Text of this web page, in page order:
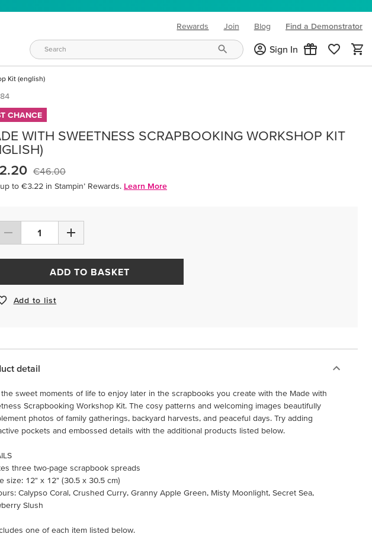
Rewards Join Blog
(opens in new tab)
Find a Demonstrator
Sign In
Kit (english)
CHANCE
WITH SWEETNESS SCRAPBOOKING WORKSHOP KIT
€46.00
to €3.22 in Stampin’ Rewards. Learn More
ADD TO BASKET
Add to list
detail
the sweet moments of life to enjoy later in the scrapbooks you create with the Made with
Scrapbooking Workshop Kit. The cosy patterns and welcoming images beautifully
photos of family gatherings, backyard harvests, and peaceful days. Try adding
pockets and embossed details with the additional products listed below.
three two-page scrapbook spreads
size: 12" x 12" (30.5 x 30.5 cm)
Calypso Coral, Crushed Curry, Granny Apple Green, Misty Moonlight, Secret Sea,
Slush
one of each item listed below.